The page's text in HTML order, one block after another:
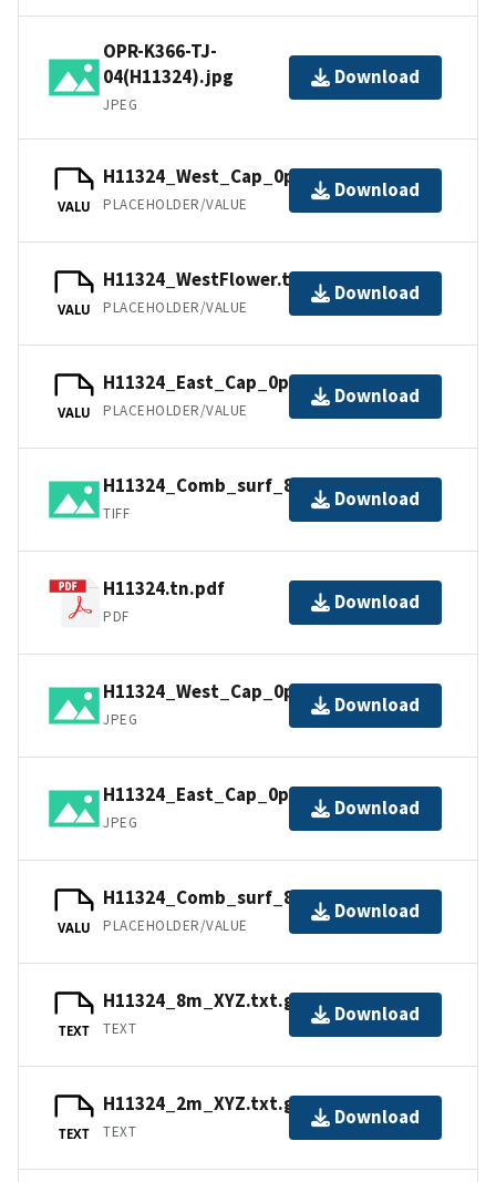
OPR-K366-TJ-
04(H11324).jpg
JPEG
Download
VALU
H11324_West_Cap_0p5m.tfw.gz
PLACEHOLDER/VALUE
Download
VALU
H11324_WestFlower.tfw.gz
PLACEHOLDER/VALUE
Download
VALU
H11324_East_Cap_0p5m.tfw.gz
PLACEHOLDER/VALUE
Download
H11324_Comb_surf_8m.tif.gz
TIFF
Download
H11324.tn.pdf
PDF
Download
H11324_West_Cap_0p5m.jpg
JPEG
Download
H11324_East_Cap_0p5m.jpg
JPEG
Download
VALU
H11324_Comb_surf_8m.jpw
PLACEHOLDER/VALUE
Download
TEXT
H11324_8m_XYZ.txt.gz
TEXT
Download
TEXT
H11324_2m_XYZ.txt.gz
TEXT
Download